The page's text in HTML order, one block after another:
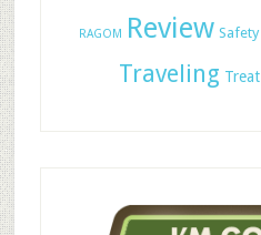
RAGOM Review Safety
Traveling Treat